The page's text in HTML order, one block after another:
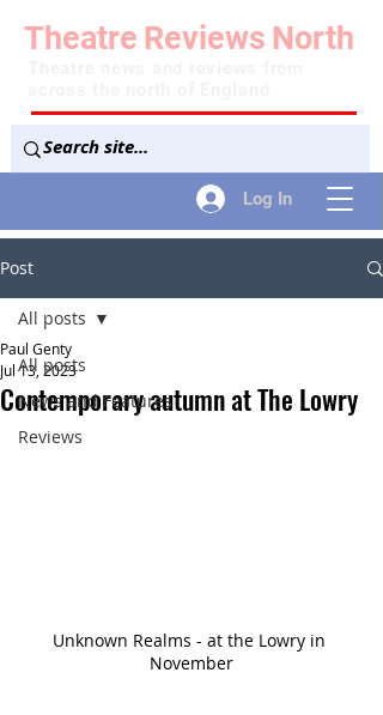
Log In
Theatre Reviews North
Post
All posts
News and Features
Reviews
All posts
Contemporary autumn at The Lowry
Paul Genty
Jul 13, 2023
Unknown Realms - at the Lowry in
November